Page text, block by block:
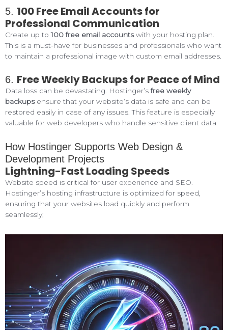
5. 100 Free Email Accounts for
Professional Communication
Create up to100 free email accountswith your hosting plan.
This is a must-have for businesses and professionals who want
to maintain a professional image with custom email addresses.
6. Free Weekly Backups for Peace of Mind
Data loss can be devastating. Hostinger’s free weekly
backupsensure that your website’s data is safe and can be
restored easily in case of any issues. This feature is especially
valuable for web developers who handle sensitive client data.
How Hostinger Supports Web Design &
Development Projects
Lightning-Fast Loading Speeds
Website speed is critical for user experience and SEO.
Hostinger’s hosting infrastructure is optimized for speed,
ensuring that your websites load quickly and perform
seamlessly;